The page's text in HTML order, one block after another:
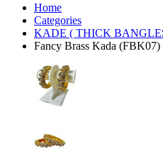
Home
Categories
KADE ( THICK
Fancy Brass Kada (FBK07)